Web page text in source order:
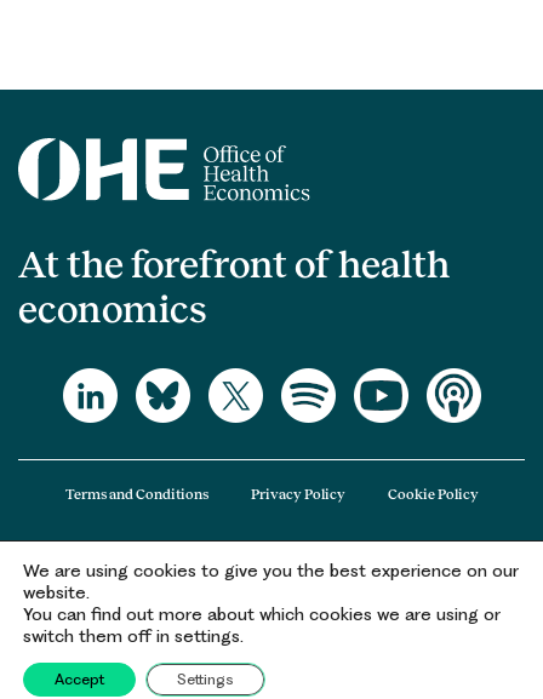
At the forefront of health
economics
The Office of Health Economics (OHE) is a company limited by guarantee
registered in England and Wales (registered number 09848965) and its
registered office is at 2nd Floor Goldings House, Hay’s Galleria, 2 Hay’s Lane,
London, SE1 2HB.
Terms and Conditions Privacy Policy Cookie Policy
We are using cookies to give you the best experience on our
website.
You can find out more about which cookies we are using or
switch them off in settings.
Accept Settings